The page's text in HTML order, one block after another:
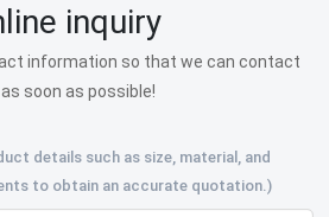
inquiry
information so that we can contact
soon as possible!
details such as size, material, and
to obtain an accurate quotation.)